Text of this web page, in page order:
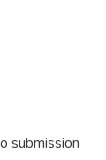
submission